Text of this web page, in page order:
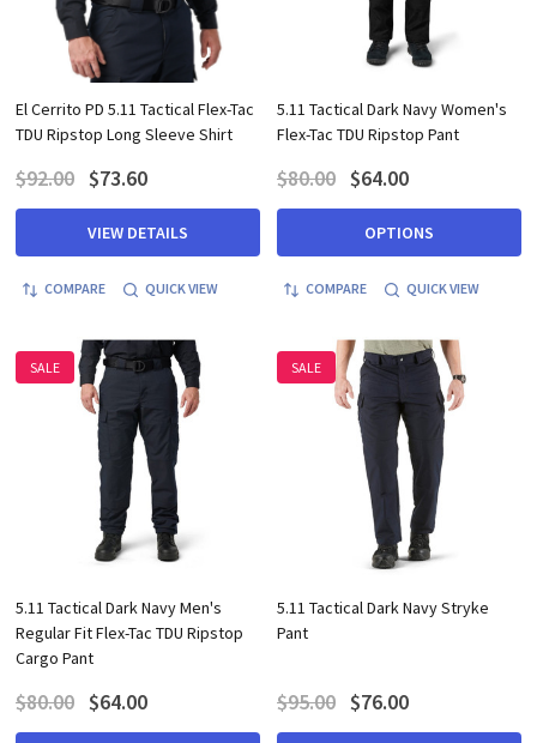
El Cerrito PD 5.11 Tactical Flex-Tac
TDU Ripstop Long Sleeve Shirt
$92.00 $73.60
VIEW DETAILS
COMPARE QUICK VIEW
5.11 Tactical Dark Navy Women's
Flex-Tac TDU Ripstop Pant
$80.00 $64.00
OPTIONS
COMPARE QUICK VIEW
SALE
5.11 Tactical Dark Navy Men's
Regular Fit Flex-Tac TDU Ripstop
Cargo Pant
$80.00 $64.00
SALE
5.11 Tactical Dark Navy Stryke
Pant
$95.00 $76.00